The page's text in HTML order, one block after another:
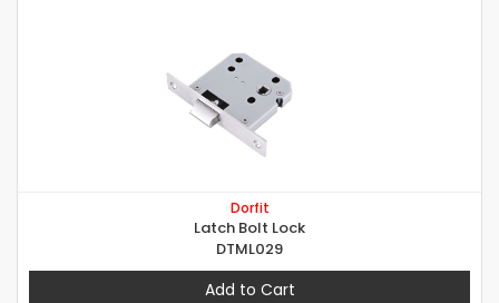
Dorfit
Latch Bolt Lock
DTML029
Add to Cart